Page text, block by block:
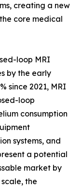
creating a new
core medical
loop MRI
by the early
since 2021, MRI
loop
consumption
systems, and
a potential
market by
the